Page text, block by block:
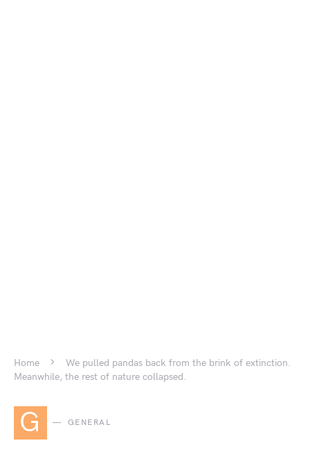
Home
We pulled pandas back from the brink of extinction.
Meanwhile, the rest of nature collapsed.
G GENERAL